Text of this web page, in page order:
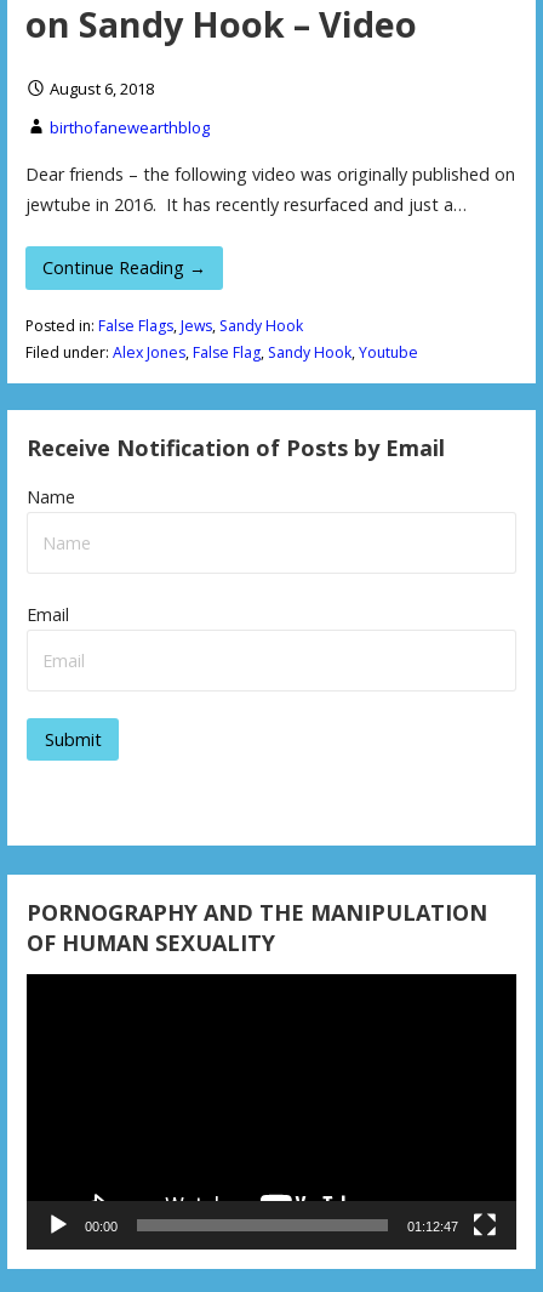
on Sandy Hook – Video
August 6, 2018
birthofanewearthblog
Dear friends – the following video was originally published on
jewtube in 2016. It has recently resurfaced and just a…
Continue Reading →
Posted in: False Flags,Jews, Sandy Hook
Filed under: Alex Jones,False Flag, Sandy Hook,Youtube
Receive Notification of Posts by Email
Name
Email
PORNOGRAPHY AND THE MANIPULATION
OF HUMAN SEXUALITY
00:00 01:12:47